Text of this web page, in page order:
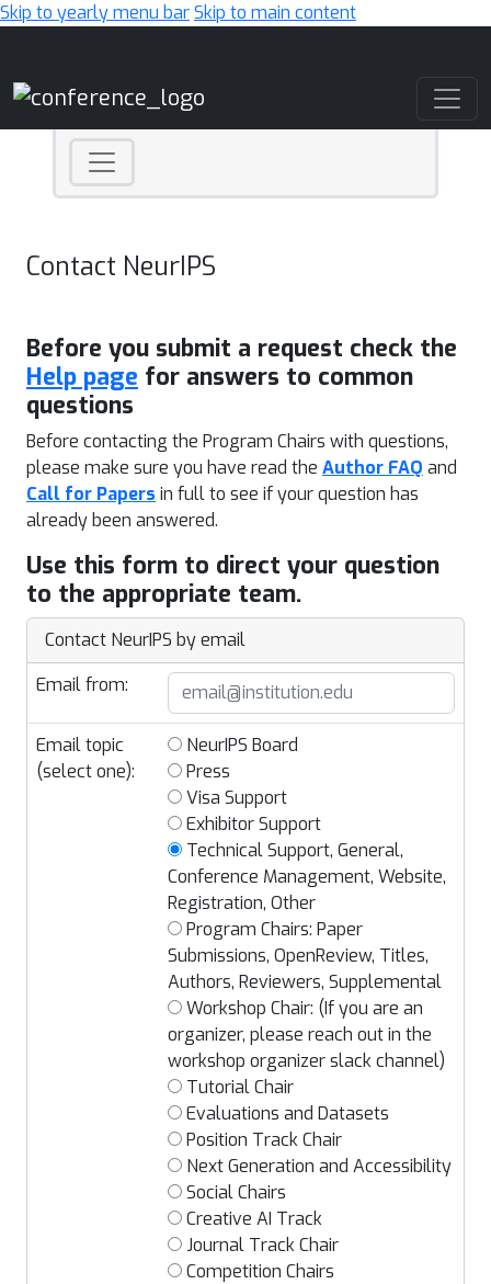
Skip to yearly menu barSkip to main content
Contact NeurIPS
Before you submit a request check the
Help page for answers to common
questions
Before contacting the Program Chairs with questions,
please make sure you have read the Author FAQ and
Call for Papers in full to see if your question has
already been answered.
Use this form to direct your question
to the appropriate team.
Contact NeurIPS by email
Email from:
Email topic
(select one):
NeurIPS Board
Press
Visa Support
Exhibitor Support
Technical Support, General,
Conference Management, Website,
Registration, Other
Program Chairs: Paper
Submissions, OpenReview, Titles,
Authors, Reviewers, Supplemental
Workshop Chair: (If you are an
organizer, please reach out in the
workshop organizer slack channel)
Tutorial Chair
Evaluations and Datasets
Position Track Chair
Next Generation and Accessibility
Social Chairs
Creative AI Track
Journal Track Chair
Competition Chairs